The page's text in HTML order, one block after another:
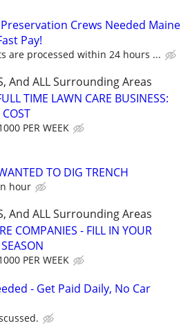
Crews Needed Maine
Pay!
are processed within 24 hours ...
And ALL Surrounding Areas
TIME LAWN CARE BUSINESS:
PER WEEK
TO DIG TRENCH
hour
And ALL Surrounding Areas
COMPANIES - FILL IN YOUR
PER WEEK
- Get Paid Daily, No Car